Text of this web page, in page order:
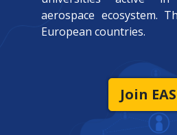
aerospace ecosystem.
European countries.
Join